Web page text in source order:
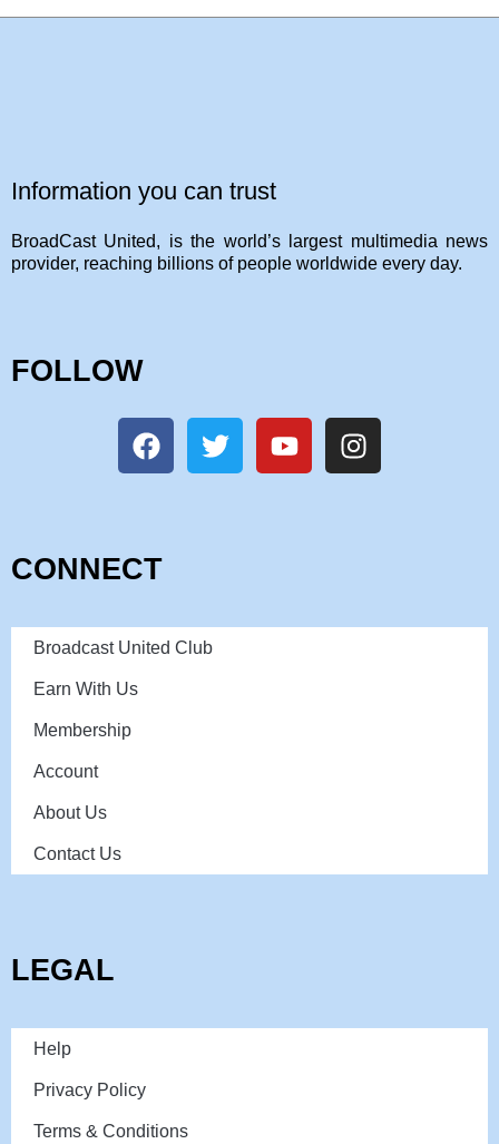
Information you can trust
BroadCast United, is the world’s largest multimedia news
provider, reaching billions of people worldwide every day.
FOLLOW
CONNECT
Broadcast United Club
Earn With Us
Membership
Account
About Us
Contact Us
LEGAL
Help
Privacy Policy
Terms & Conditions